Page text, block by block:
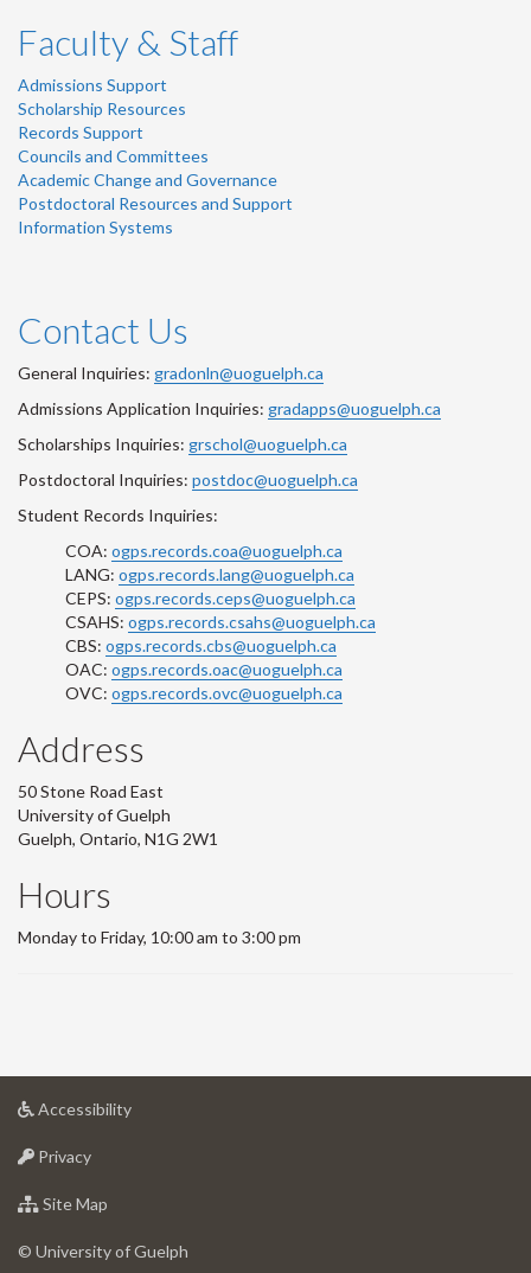
Faculty & Staff
Admissions Support
Scholarship Resources
Records Support
Councils and Committees
Academic Change and Governance
Postdoctoral Resources and Support
Information Systems
Contact Us
General Inquiries: gradonln@uoguelph.ca
Admissions Application Inquiries: gradapps@uoguelph.ca
Scholarships Inquiries: grschol@uoguelph.ca
Postdoctoral Inquiries: postdoc@uoguelph.ca
Student Records Inquiries:
COA: ogps.records.coa@uoguelph.ca
LANG: ogps.records.lang@uoguelph.ca
CEPS: ogps.records.ceps@uoguelph.ca
CSAHS: ogps.records.csahs@uoguelph.ca
CBS: ogps.records.cbs@uoguelph.ca
OAC: ogps.records.oac@uoguelph.ca
OVC: ogps.records.ovc@uoguelph.ca
Address
50 Stone Road East
University of Guelph
Guelph, Ontario, N1G 2W1
Hours
Monday to Friday, 10:00 am to 3:00 pm
Accessibilityat
Privacyat
of
Site Map
of
© University of Guelph